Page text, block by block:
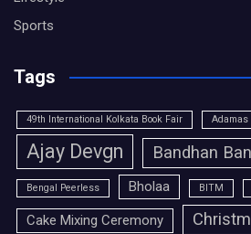
Sports
Tags
49th International Kolkata Book Fair
Ajay Devgn Bandhan
Bengal Peerless Bholaa BITM
Cake Mixing Ceremony